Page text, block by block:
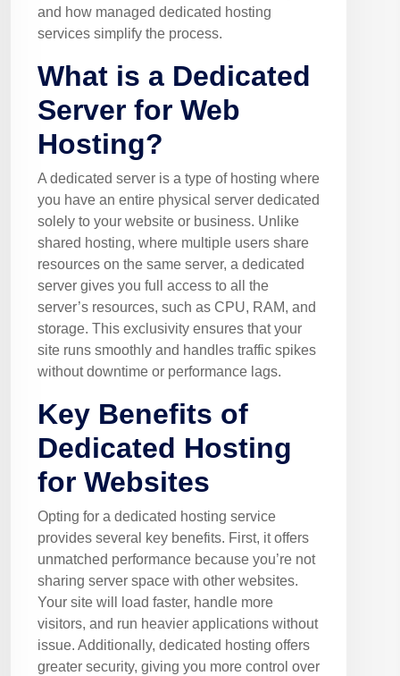
and how managed dedicated hosting
services simplify the process.
What is a Dedicated
Server for Web
Hosting?
A dedicated server is a type of hosting where
you have an entire physical server dedicated
solely to your website or business. Unlike
shared hosting, where multiple users share
resources on the same server, a dedicated
server gives you full access to all the
server’s resources, such as CPU, RAM, and
storage. This exclusivity ensures that your
site runs smoothly and handles traffic spikes
without downtime or performance lags.
Key Benefits of
Dedicated Hosting
for Websites
Opting for a dedicated hosting service
provides several key benefits. First, it offers
unmatched performance because you’re not
sharing server space with other websites.
Your site will load faster, handle more
visitors, and run heavier applications without
issue. Additionally, dedicated hosting offers
greater security, giving you more control over